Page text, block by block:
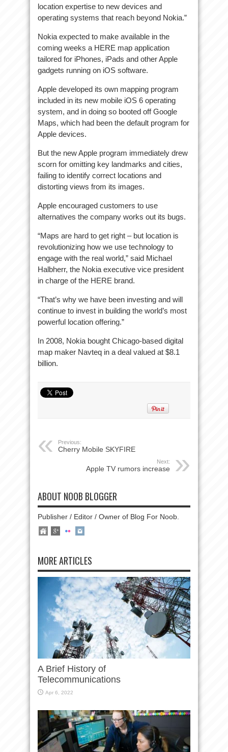
location expertise to new devices and
operating systems that reach beyond Nokia.”
Nokia expected to make available in the
coming weeks a HERE map application
tailored for iPhones, iPads and other Apple
gadgets running on iOS software.
Apple developed its own mapping program
included in its new mobile iOS 6 operating
system, and in doing so booted off Google
Maps, which had been the default program for
Apple devices.
But the new Apple program immediately drew
scorn for omitting key landmarks and cities,
failing to identify correct locations and
distorting views from its images.
Apple encouraged customers to use
alternatives the company works out its bugs.
“Maps are hard to get right – but location is
revolutionizing how we use technology to
engage with the real world,” said Michael
Halbherr, the Nokia executive vice president
in charge of the HERE brand.
“That’s why we have been investing and will
continue to invest in building the world’s most
powerful location offering.”
In 2008, Nokia bought Chicago-based digital
map maker Navteq in a deal valued at $8.1
billion.
Previous:
Cherry Mobile SKYFIRE
Next:
Apple TV rumors increase
ABOUT NOOB BLOGGER
Publisher / Editor / Owner of Blog For Noob.
MORE ARTICLES
A Brief History of
Telecommunications
Apr 6, 2022